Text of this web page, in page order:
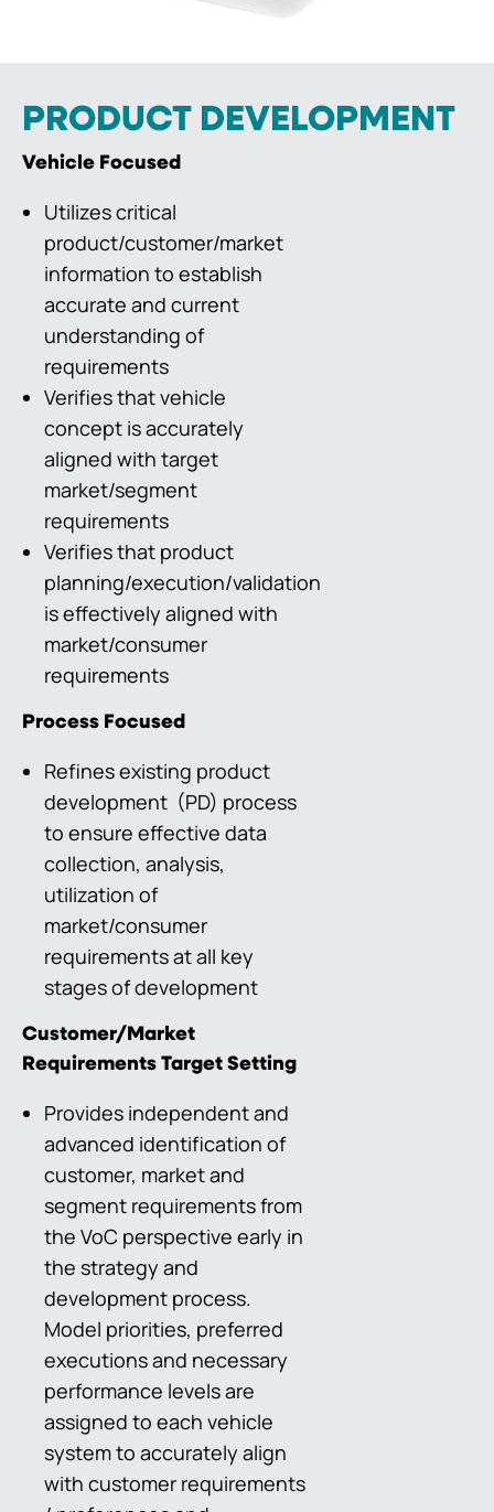
PRODUCT DEVELOPMENT
Vehicle Focused
Utilizes critical
product/customer/market
information to establish
accurate and current
understanding of
requirements
Verifies that vehicle
concept is accurately
aligned with target
market/segment
requirements
Verifies that product
planning/execution/validation
is effectively aligned with
market/consumer
requirements
Process Focused
Refines existing product
development (PD) process
to ensure effective data
collection, analysis,
utilization of
market/consumer
requirements at all key
stages of development
Customer/Market
Requirements Target Setting
Provides independent and
advanced identification of
customer, market and
segment requirements from
the VoC perspective early in
the strategy and
development process.
Model priorities, preferred
executions and necessary
performance levels are
assigned to each vehicle
system to accurately align
with customer requirements